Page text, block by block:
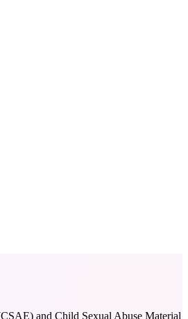
and Child Sexual Abuse Material